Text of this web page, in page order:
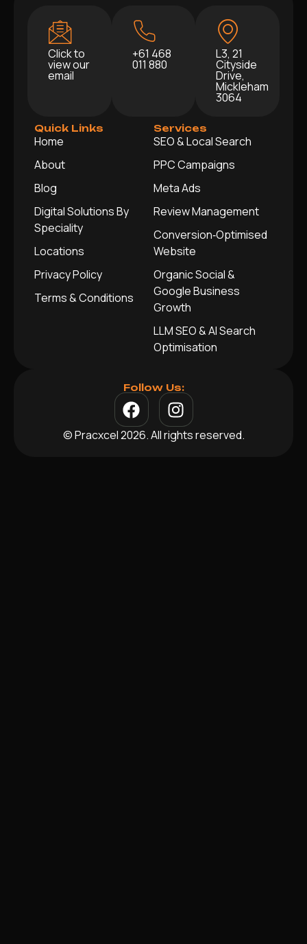
Click to
view our
email
+61 468
011 880
L3, 21
Cityside
Drive,
Mickleham
3064
Quick Links
Home
About
Blog
Digital Solutions By
Speciality
Locations
Privacy Policy
Terms & Conditions
Services
SEO & Local Search
PPC Campaigns
Meta Ads
Review Management
Conversion‑Optimised
Website
Organic Social &
Google Business
Growth
LLM SEO & AI Search
Optimisation
Follow Us:
© Pracxcel 2026. All rights reserved.